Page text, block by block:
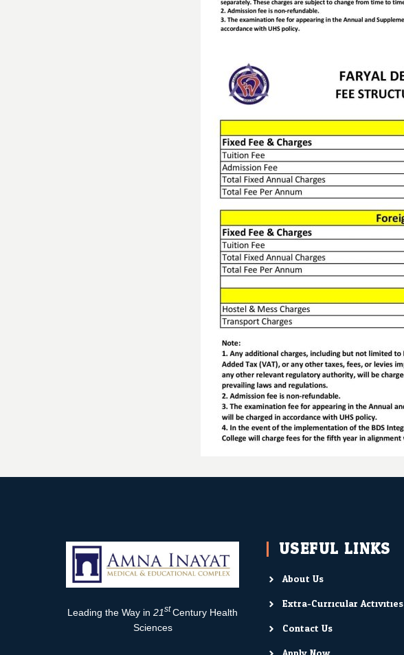
Leading the Way in 21stCentury Health
Sciences
USEFUL LINKS
About Us
Extra-Curricular Activities
Contact Us